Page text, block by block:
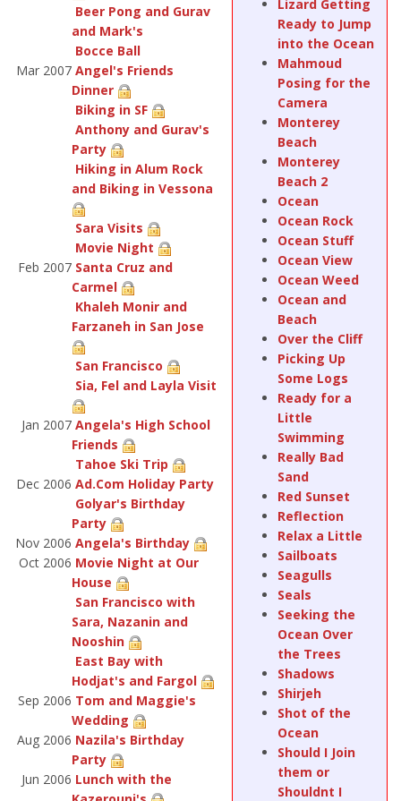
Beer Pong and Gurav
and Mark's
Bocce Ball
Mar 2007 Angel's Friends
Dinner
Biking in SF
Anthony and Gurav's
Party
Hiking in Alum Rock
and Biking in Vessona
Sara Visits
Movie Night
Feb 2007 Santa Cruz and
Carmel
Khaleh Monir and
Farzaneh in San Jose
San Francisco
Sia, Fel and Layla Visit
Jan 2007 Angela's High School
Friends
Tahoe Ski Trip
Dec 2006 Ad.Com Holiday Party
Golyar's Birthday
Party
Nov 2006 Angela's Birthday
Oct 2006 Movie Night at Our
House
San Francisco with
Sara, Nazanin and
Nooshin
East Bay with
Hodjat's and Fargol
Sep 2006 Tom and Maggie's
Wedding
Aug 2006 Nazila's Birthday
Party
Jun 2006 Lunch with the
Lizard Getting
Ready to Jump
into the Ocean
Mahmoud
Posing for the
Camera
Monterey
Beach
Monterey
Beach 2
Ocean
Ocean Rock
Ocean Stuff
Ocean View
Ocean Weed
Ocean and
Beach
Over the Cliff
Picking Up
Some Logs
Ready for a
Little
Swimming
Really Bad
Sand
Red Sunset
Reflection
Relax a Little
Sailboats
Seagulls
Seals
Seeking the
Ocean Over
the Trees
Shadows
Shirjeh
Shot of the
Ocean
Should I Join
them or
Shouldnt I